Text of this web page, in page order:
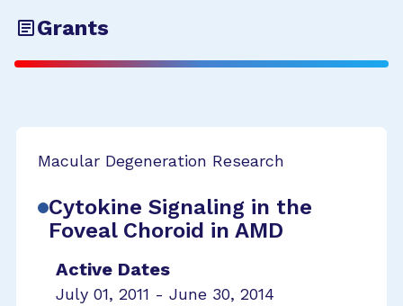
Grants
Macular Degeneration Research
Cytokine Signaling in the
Foveal Choroid in AMD
Active Dates
July 01, 2011 - June 30, 2014